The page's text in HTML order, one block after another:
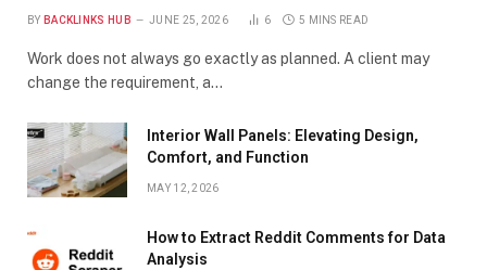
BY BACKLINKS HUB JUNE 25, 2026 6 5 MINS READ
Work does not always go exactly as planned. A client may
change the requirement, a…
Interior Wall Panels: Elevating Design,
Comfort, and Function
MAY 12, 2026
How to Extract Reddit Comments for Data
Analysis